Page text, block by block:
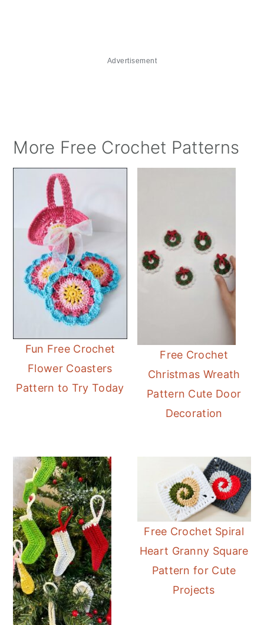
Advertisement
More Free Crochet Patterns
Fun Free Crochet
Flower Coasters
Pattern to Try Today
Free Crochet
Christmas Wreath
Pattern Cute Door
Decoration
Free Crochet Spiral
Heart Granny Square
Pattern for Cute
Projects